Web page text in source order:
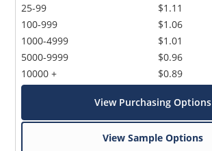
25-99
100-999
1000-4999
5000-9999
10000 +
$1.11
$1.06
$1.01
$0.96
$0.89
View Purchasing Options
View Sample Options